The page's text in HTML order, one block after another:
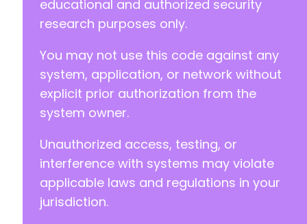
educational and authorized security
research purposes only.
You may not use this code against any
system, application, or network without
explicit prior authorization from the
system owner.
Unauthorized access, testing, or
interference with systems may violate
applicable laws and regulations in your
jurisdiction.